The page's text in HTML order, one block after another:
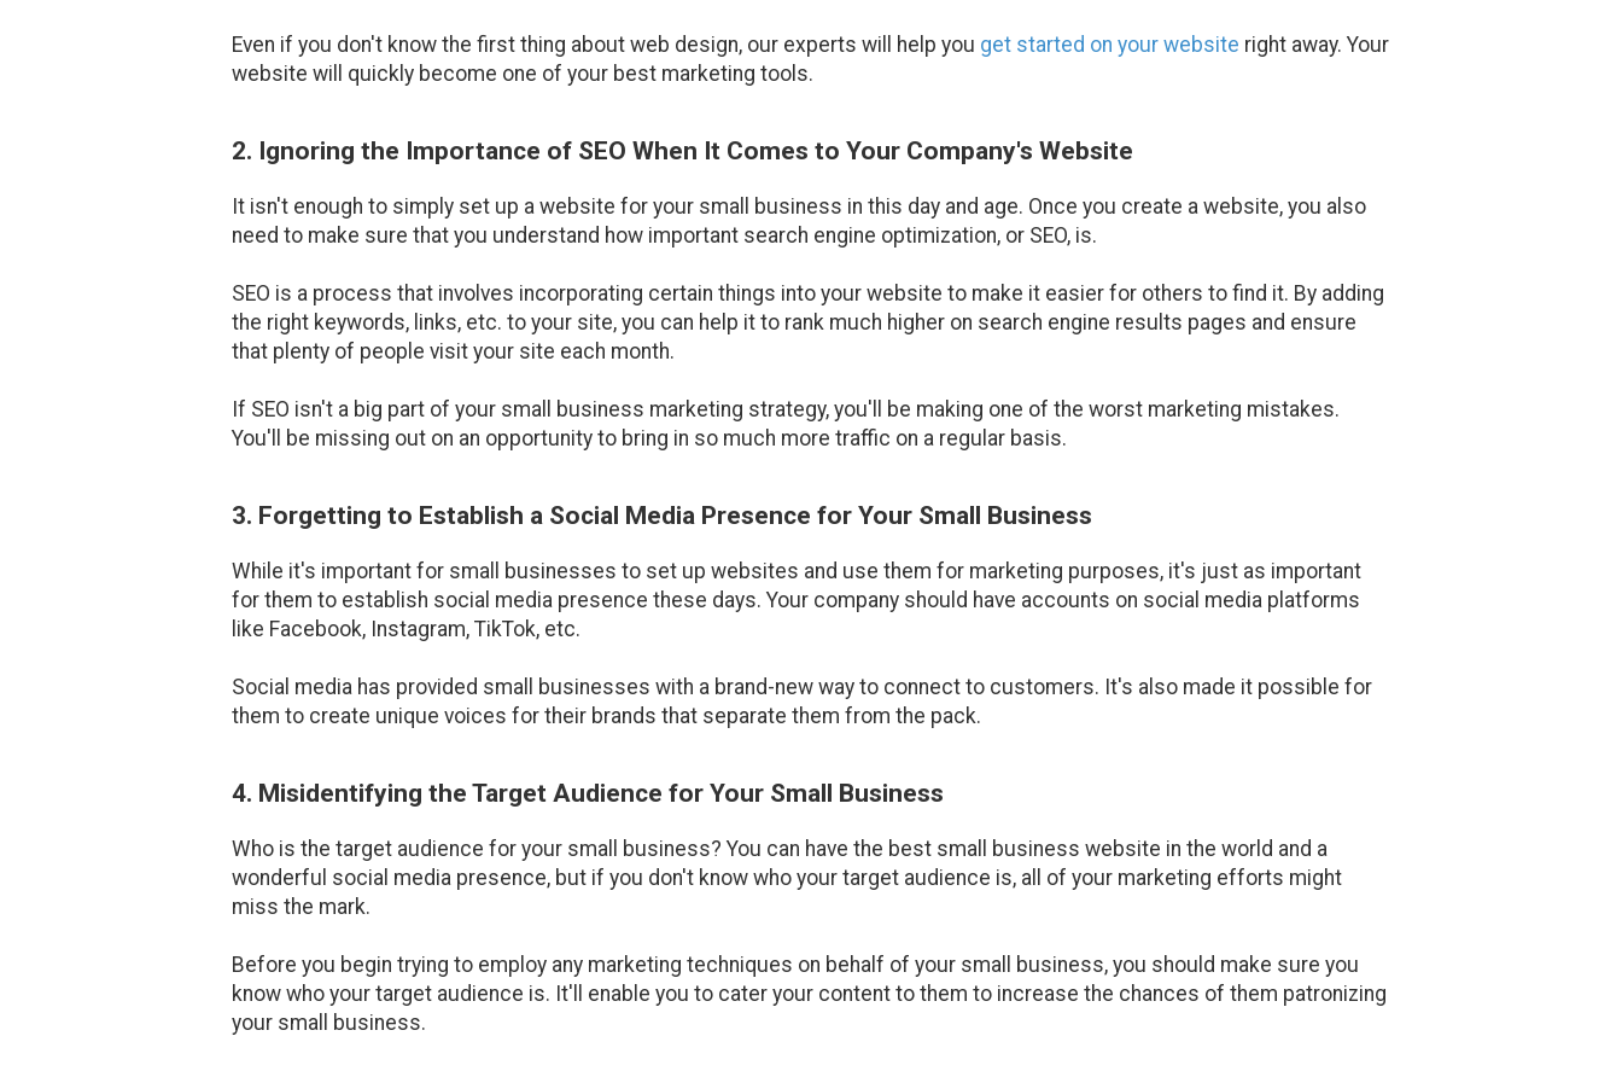
Even if you don't know the first thing about web design, our experts will help you get started on your website right away. Your
website will quickly become one of your best marketing tools.
2. Ignoring the Importance of SEO When It Comes to Your Company's Website
It isn't enough to simply set up a website for your small business in this day and age. Once you create a website, you also
need to make sure that you understand how important search engine optimization, or SEO, is.
SEO is a process that involves incorporating certain things into your website to make it easier for others to find it. By adding
the right keywords, links, etc. to your site, you can help it to rank much higher on search engine results pages and ensure
that plenty of people visit your site each month.
If SEO isn't a big part of your small business marketing strategy, you'll be making one of the worst marketing mistakes.
You'll be missing out on an opportunity to bring in so much more traffic on a regular basis.
3. Forgetting to Establish a Social Media Presence for Your Small Business
While it's important for small businesses to set up websites and use them for marketing purposes, it's just as important
for them to establish social media presence these days. Your company should have accounts on social media platforms
like Facebook, Instagram, TikTok, etc.
Social media has provided small businesses with a brand-new way to connect to customers. It's also made it possible for
them to create unique voices for their brands that separate them from the pack.
4. Misidentifying the Target Audience for Your Small Business
Who is the target audience for your small business? You can have the best small business website in the world and a
wonderful social media presence, but if you don't know who your target audience is, all of your marketing efforts might
miss the mark.
Before you begin trying to employ any marketing techniques on behalf of your small business, you should make sure you
know who your target audience is. It'll enable you to cater your content to them to increase the chances of them patronizing
your small business.